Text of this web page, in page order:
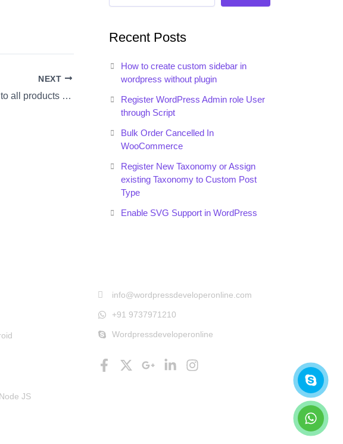
NEXT
How to update/add sku to all products in Woocommerce
Recent Posts
How to create custom sidebar in
wordpress without plugin
Register WordPress Admin role User
through Script
Bulk Order Cancelled In
WooCommerce
Register New Taxonomy or Assign
existing Taxonomy to Custom Post
Type
Enable SVG Support in WordPress
JS
info@wordpressdeveloperonline.com
+91 9737971210
Wordpressdeveloperonline
Facebook-
X-
Google-
Linkedin-Instagram